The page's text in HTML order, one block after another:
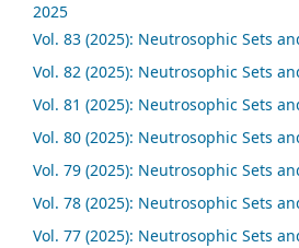
2025
Vol. 83 (2025): Neutrosophic Sets
Vol. 82 (2025): Neutrosophic Sets
Vol. 81 (2025): Neutrosophic Sets
Vol. 80 (2025): Neutrosophic Sets
Vol. 79 (2025): Neutrosophic Sets
Vol. 78 (2025): Neutrosophic Sets
Vol. 77 (2025): Neutrosophic Sets